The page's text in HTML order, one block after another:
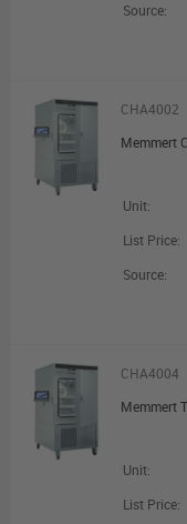
Source:
CHA4002
Unit:
List Price:
Source:
CHA4004
Unit:
List Price: